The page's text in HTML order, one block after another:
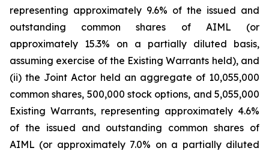
representing approximately 9.6% of the issued and
outstanding common shares of AIML (or
approximately 15.3% on a partially diluted basis,
assuming exercise of the Existing Warrants held), and
(ii) the Joint Actor held an aggregate of 10,055,000
common shares, 500,000 stock options, and 5,055,000
Existing Warrants, representing approximately 4.6%
of the issued and outstanding common shares of
AIML (or approximately 7.0% on a partially diluted